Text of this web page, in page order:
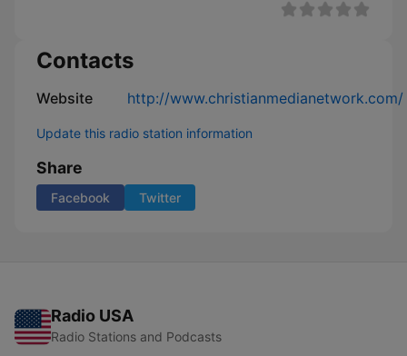
Contacts
Website http://www.christianmedianetwork.com/
Update this radio station information
Share
Facebook Twitter
Radio USA
Radio Stations and Podcasts